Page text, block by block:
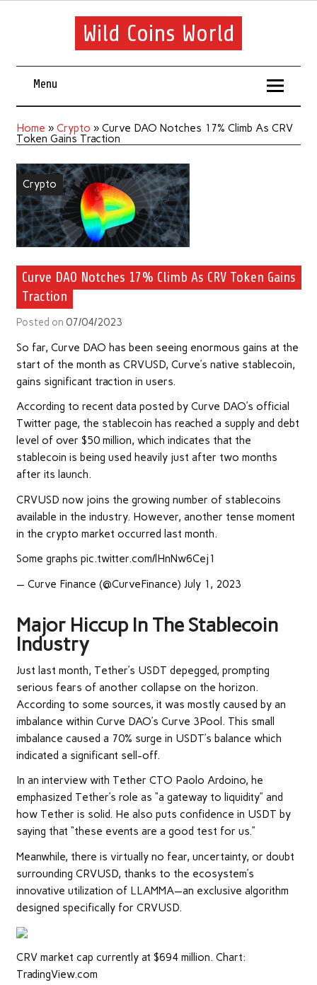
Wild Coins World
Menu
Home » Crypto » Curve DAO Notches 17% Climb As CRV
Token Gains Traction
Crypto
Curve DAO Notches 17% Climb As CRV Token Gains
Traction
Posted on 07/04/2023
So far, Curve DAO has been seeing enormous gains at the
start of the month as CRVUSD, Curve’s native stablecoin,
gains significant traction in users.
According to recent data posted by Curve DAO’s official
Twitter page, the stablecoin has reached a supply and debt
level of over $50 million, which indicates that the
stablecoin is being used heavily just after two months
after its launch.
CRVUSD now joins the growing number of stablecoins
available in the industry. However, another tense moment
in the crypto market occurred last month.
Some graphs pic.twitter.com/lHnNw6Cej1
— Curve Finance (@CurveFinance) July 1, 2023
Major Hiccup In The Stablecoin
Industry
Just last month, Tether’s USDT depegged, prompting
serious fears of another collapse on the horizon.
According to some sources, it was mostly caused by an
imbalance within Curve DAO’s Curve 3Pool . This small
imbalance caused a 70% surge in USDT’s balance which
indicated a significant sell-off.
In an interview with Tether CTO Paolo Ardoino, he
emphasized Tether’s role as “a gateway to liquidity” and
how Tether is solid. He also puts confidence in USDT by
saying that “these events are a good test for us.”
Meanwhile, there is virtually no fear, uncertainty, or doubt
surrounding CRVUSD, thanks to the ecosystem’s
innovative utilization of LLAMMA—an exclusive algorithm
designed specifically for CRVUSD.
CRV market cap currently at $694 million. Chart:
TradingView.com